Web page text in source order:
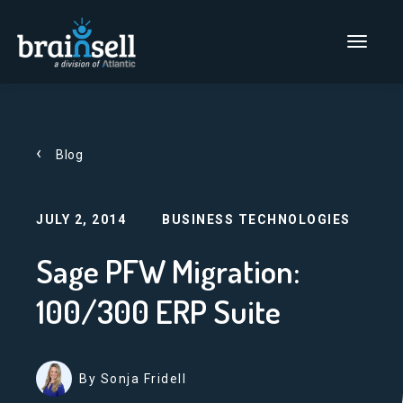
Go to home page
Main Menu
Blog
JULY 2, 2014 BUSINESS TECHNOLOGIES
Sage PFW Migration:
100/300 ERP Suite
By Sonja Fridell